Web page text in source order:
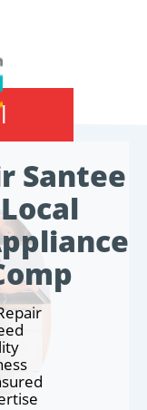
Santee